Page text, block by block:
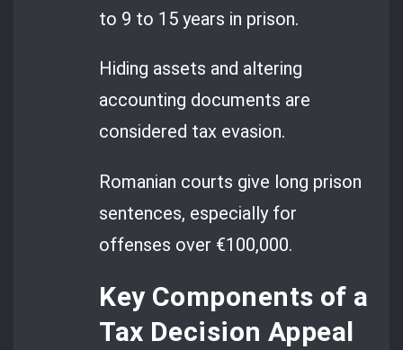
to 9 to 15 years in prison.
Hiding assets and altering
accounting documents are
considered tax evasion.
Romanian courts give long prison
sentences, especially for
offenses over €100,000.
Key Components of a
Tax Decision Appeal